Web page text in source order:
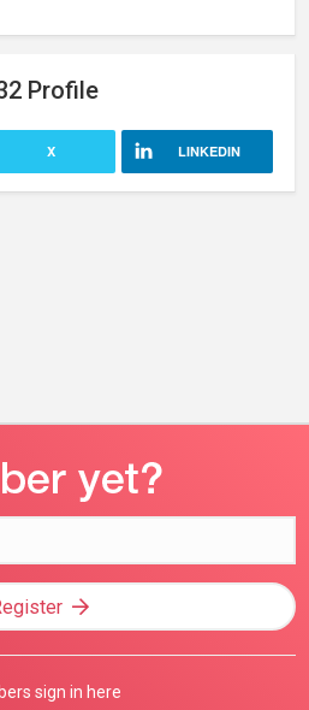
Profile
X LINKEDIN
sign in here